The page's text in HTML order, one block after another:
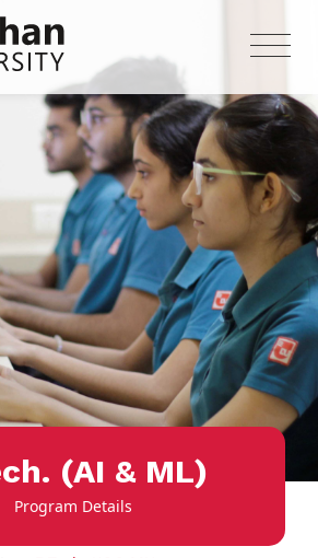
(AI & ML)
Program Details